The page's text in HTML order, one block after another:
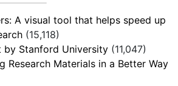
A visual tool that helps speed up
(15,118)
by Stanford University (11,047)
Research Materials in a Better Way